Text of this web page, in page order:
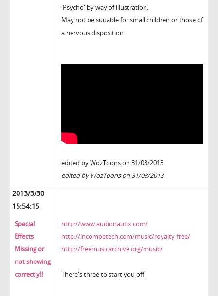
'Psycho' by way of illustration.
May not be suitable for small children or those of
a nervous disposition.
edited by WozToons on 31/03/2013
edited by WozToons on 31/03/2013
2013/3/30
15:54:15
Special
Effects
Missing or
not showing
correctly!!
http://www.audionautix.com/
http://incompetech.com/music/royalty-free/
http://freemusicarchive.org/music/
There's three to start you off.